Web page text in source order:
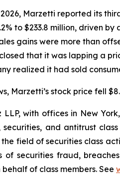
Marzetti reported its
to $233.8 million, driven
gains were more than
that it was lapping a
realized it had sold
Marzetti’s stock price fell
LLP, with offices in New
securities, and antitrust
field of securities class
of securities fraud,
of class members. See